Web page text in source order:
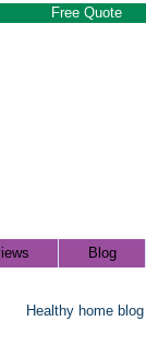
Free Quote
Blog
Healthy home blog